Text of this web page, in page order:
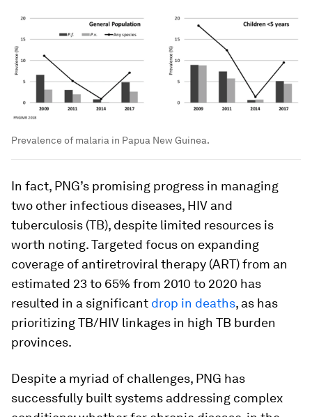
Prevalence of malaria in Papua New Guinea.
In fact, PNG’s promising progress in managing
two other infectious diseases, HIV and
tuberculosis (TB), despite limited resources is
worth noting. Targeted focus on expanding
coverage of antiretroviral therapy (ART) from an
estimated 23 to 65% from 2010 to 2020 has
resulted in a significant drop in deaths, as has
prioritizing TB/HIV linkages in high TB burden
provinces.
Despite a myriad of challenges, PNG has
successfully built systems addressing complex